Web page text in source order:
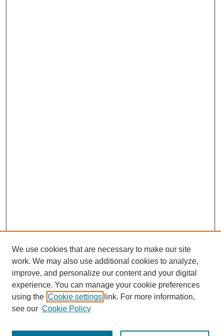
We use cookies that are necessary to make our site
work. We may also use additional cookies to analyze,
improve, and personalize our content and your digital
experience. You can manage your cookie preferences
using the Cookie settings link. For more information,
see our Cookie Policy